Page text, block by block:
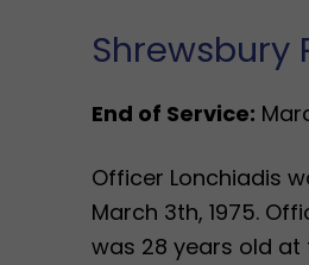
Shrewsbury
End of Service:
Officer Lonchiadis
March 3th, 1975.
was 28 years old at